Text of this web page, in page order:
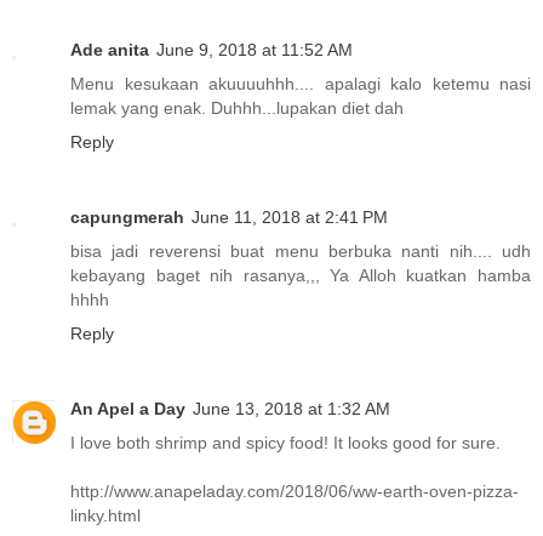
Ade anita June 9, 2018 at 11:52 AM
Menu kesukaan akuuuuhhh.... apalagi kalo ketemu nasi
lemak yang enak. Duhhh...lupakan diet dah
Reply
capungmerah June 11, 2018 at 2:41 PM
bisa jadi reverensi buat menu berbuka nanti nih.... udh
kebayang baget nih rasanya,,, Ya Alloh kuatkan hamba
hhhh
Reply
An Apel a Day June 13, 2018 at 1:32 AM
I love both shrimp and spicy food! It looks good for sure.
http://www.anapeladay.com/2018/06/ww-earth-oven-pizza-
linky.html